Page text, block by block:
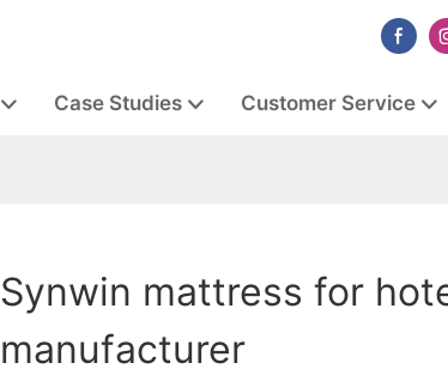
Case Studies Customer Service
Synwin mattress for
manufacturer